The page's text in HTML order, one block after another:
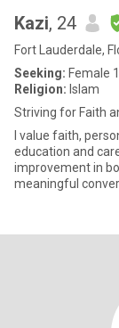
Kazi, 24
Fort Lauderdale,
Seeking: Female
Religion: Islam
Striving for Faith
I value faith,
education and
improvement in
meaningful